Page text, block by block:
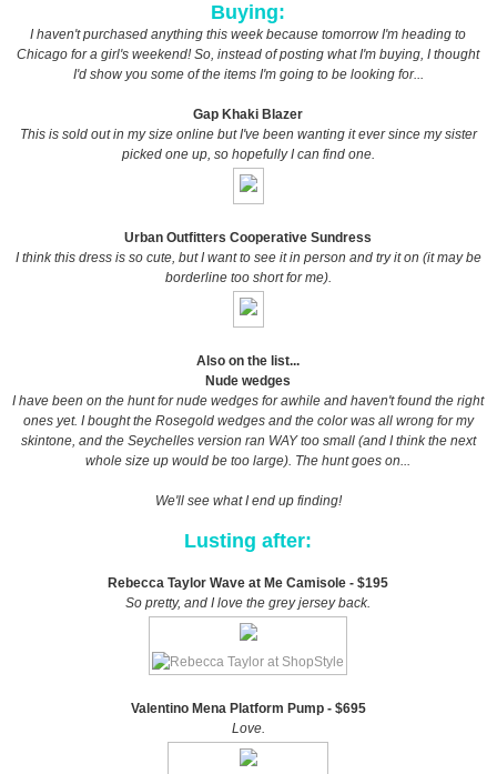
Buying:
I haven't purchased anything this week because tomorrow I'm heading to
Chicago for a girl's weekend! So, instead of posting what I'm buying, I thought
I'd show you some of the items I'm going to be looking for...
Gap Khaki Blazer
This is sold out in my size online but I've been wanting it ever since my sister
picked one up, so hopefully I can find one.
Urban Outfitters Cooperative Sundress
I think this dress is so cute, but I want to see it in person and try it on (it may be
borderline too short for me).
Also on the list...
Nude wedges
I have been on the hunt for nude wedges for awhile and haven't found the right
ones yet. I bought the Rosegold wedges and the color was all wrong for my
skintone, and the Seychelles version ran WAY too small (and I think the next
whole size up would be too large). The hunt goes on...
We'll see what I end up finding!
Lusting after:
Rebecca Taylor Wave at Me Camisole - $195
So pretty, and I love the grey jersey back.
Valentino Mena Platform Pump - $695
Love.